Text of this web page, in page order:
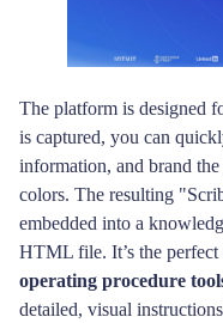
The platform is designed
is captured, you can
information, and brand
colors. The resulting
embedded into a
HTML file. It’s the
operating procedure
detailed, visual